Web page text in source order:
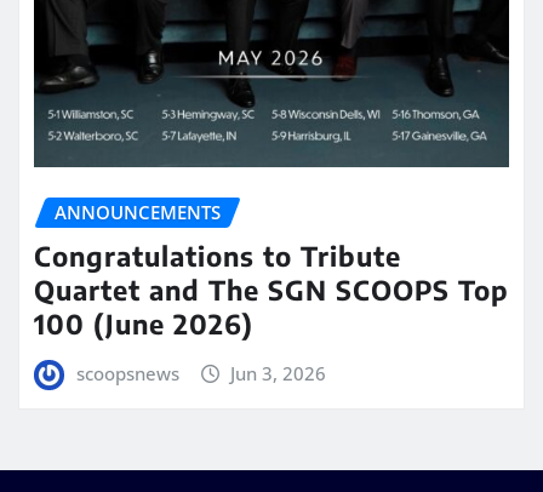
ANNOUNCEMENTS
Congratulations to Tribute
Quartet and The SGN SCOOPS Top
100 (June 2026)
scoopsnews Jun 3, 2026